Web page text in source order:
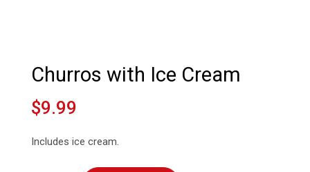
Churros with Ice Cream
$9.99
Includes ice cream.